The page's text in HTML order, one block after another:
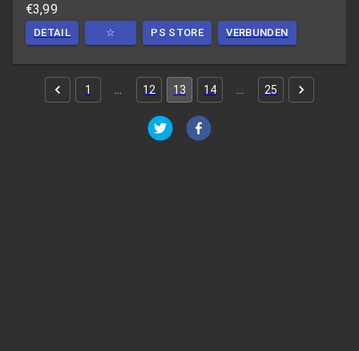
€3,99
DETAIL ☆ PS STORE VERBUNDEN
1 12 13 14 25